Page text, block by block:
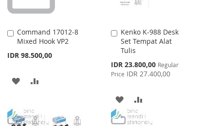
Command 17012-8
Mixed Hook VP2
IDR 98.500,00
Add
to
Cart
ADD
WISHCOMPARE
Kenko K-988 Desk
Set Tempat Alat
Tulis
Special
Price
IDR 23.800,00 Regular
Price IDR 27.400,00
Add
to
Cart
ADD
TO
TO